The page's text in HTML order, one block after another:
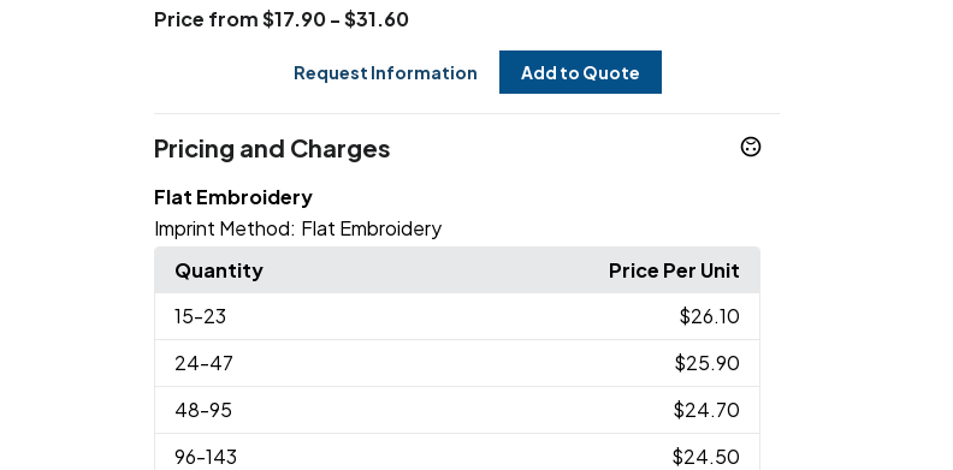
Price from $17.90 - $31.60
Request Information Add to Quote
Pricing and Charges
Flat Embroidery
Imprint Method: Flat Embroidery
Quantity
Price Per Unit
15-23
$26.10
24-47
$25.90
48-95
$24.70
96-143
$24.50